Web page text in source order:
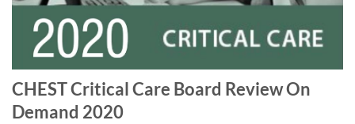
CHEST Critical Care Board Review On
Demand 2020